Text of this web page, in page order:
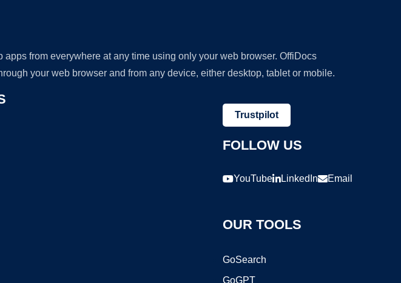
from everywhere at any time using only your web browser. OffiDocs
your web browser and from any device, either desktop, tablet or mobile.
Trustpilot
FOLLOW US
YouTube LinkedIn Email
OUR TOOLS
GoSearch
GoGPT